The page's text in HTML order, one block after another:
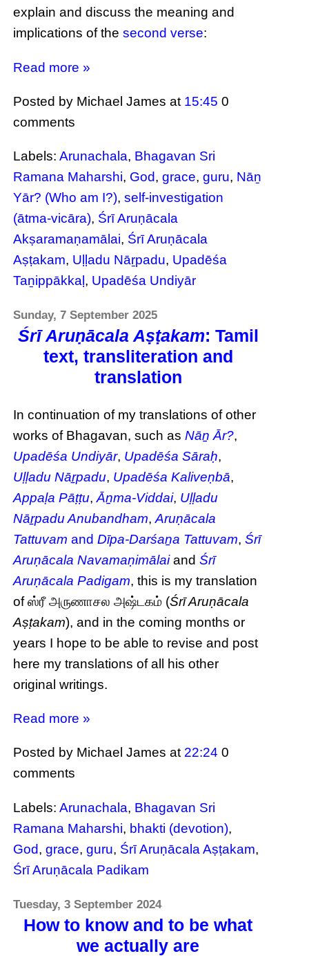
explain and discuss the meaning and
implications of thesecond verse:
Read more »
Posted by Michael James at 15:45 0
comments
Labels:Arunachala, Bhagavan Sri
Ramana Maharshi, God,grace,guru, Nāṉ
Yār? (Who am I?),self-investigation
(ātma-vicāra), Śrī Aruṇācala
Akṣaramaṇamālai, Śrī Aruṇācala
Aṣṭakam, Uḷḷadu Nāṟpadu, Upadēśa
Taṉippākkaḷ , Upadēśa Undiyār
Sunday, 7 September 2025
Śrī Aruṇācala Aṣṭakam: Tamil
text, transliteration and
translation
In continuation of my translations of other
works of Bhagavan, such asNāṉ Ār?,
Upadēśa Undiyār, Upadēśa Sāraḥ,
Uḷḷadu Nāṟpadu, Upadēśa Kaliveṇbā,
Appaḷa Pāṭṭu,Āṉma-Viddai, Uḷḷadu
Nāṟpadu Anubandham,Aruṇācala
Tattuvam andDīpa-Darśaṉa Tattuvam,Śrī
Aruṇācala NavamaṇimālaiandŚrī
Aruṇācala Padigam, this is my translation
of ஸ்ரீ அருணாசல அஷ்டகம் (Śrī Aruṇācala
Aṣṭakam), and in the coming months or
years I hope to be able to revise and post
here my translations of all his other
original writings.
Read more »
Posted by Michael James at 22:24 0
comments
Labels:Arunachala, Bhagavan Sri
Ramana Maharshi, bhakti (devotion),
God,grace,guru, Śrī Aruṇācala Aṣṭakam,
Śrī Aruṇācala Padikam
Tuesday, 3 September 2024
How to know and to be what
we actually are